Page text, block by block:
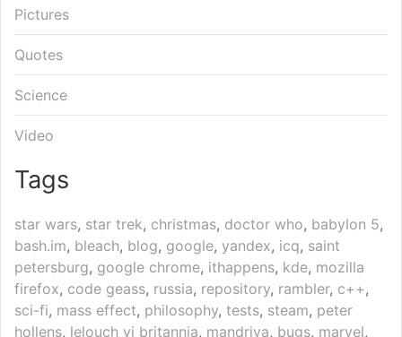
Pictures
Quotes
Science
Video
Tags
star wars, star trek, christmas, doctor who, babylon 5,
bash.im, bleach, blog, google, yandex, icq, saint
petersburg, google chrome, ithappens, kde, mozilla
firefox, code geass, russia, repository, rambler, c++,
sci-fi, mass effect, philosophy, tests, steam, peter
hollens, lelouch vi britannia, mandriva, bugs, marvel,